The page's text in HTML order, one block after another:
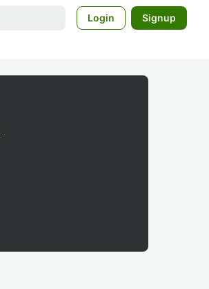
Login Signup